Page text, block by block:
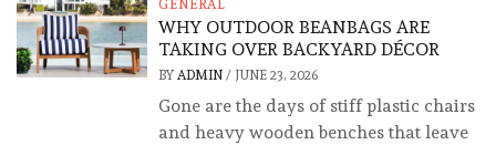
GENERAL
WHY OUTDOOR BEANBAGS ARE
TAKING OVER BACKYARD DÉCOR
BY ADMIN/ JUNE 23, 2026
Gone are the days of stiff plastic chairs
and heavy wooden benches that leave